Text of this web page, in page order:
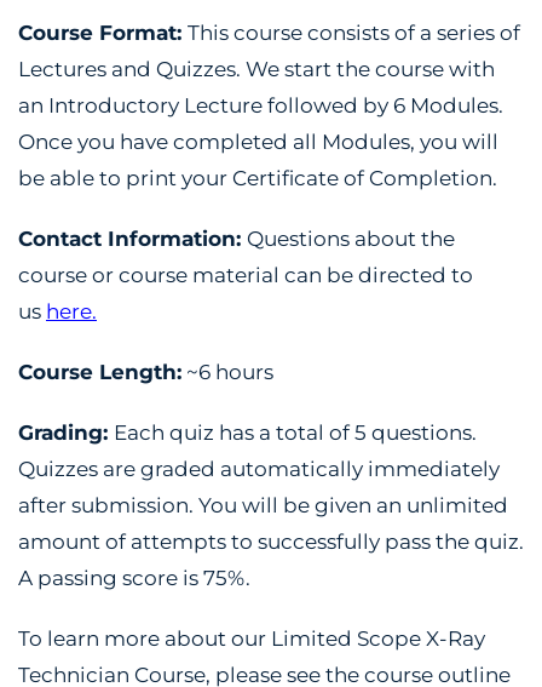
Course Format: This course consists of a series of
Lectures and Quizzes. We start the course with
an Introductory Lecture followed by 6 Modules.
Once you have completed all Modules, you will
be able to print your Certificate of Completion.
Contact Information: Questions about the
course or course material can be directed to
us here.
Course Length: ~6 hours
Grading: Each quiz has a total of 5 questions.
Quizzes are graded automatically immediately
after submission. You will be given an unlimited
amount of attempts to successfully pass the quiz.
A passing score is 75%.
To learn more about our Limited Scope X-Ray
Technician Course, please see the course outline